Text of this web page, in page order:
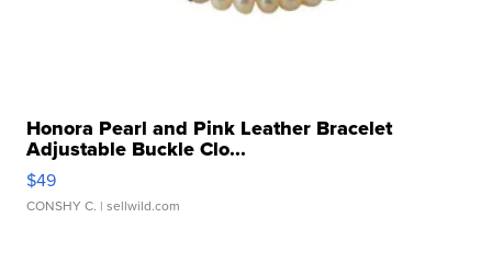
Honora Pearl and Pink Leather Bracelet
Adjustable Buckle Clo...
$49
CONSHY C. | sellwild.com